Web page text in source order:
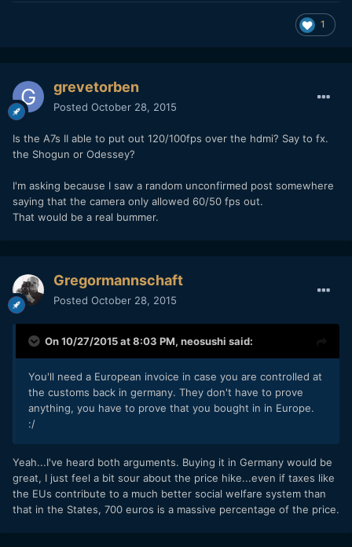
1
grevetorben
Posted October 28, 2015
Is the A7s II able to put out 120/100fps over the hdmi? Say to fx.
the Shogun or Odessey?
I'm asking because I saw a random unconfirmed post somewhere
saying that the camera only allowed 60/50 fps out.
That would be a real bummer.
Gregormannschaft
Posted October 28, 2015
On 10/27/2015 at 8:03 PM, neosushi said:
You'll need a European invoice in case you are controlled at
the customs back in germany. They don't have to prove
anything, you have to prove that you bought in in Europe.
:/
Yeah...I've heard both arguments. Buying it in Germany would be
great, I just feel a bit sour about the price hike...even if taxes like
the EUs contribute to a much better social welfare system than
that in the States, 700 euros is a massive percentage of the price.